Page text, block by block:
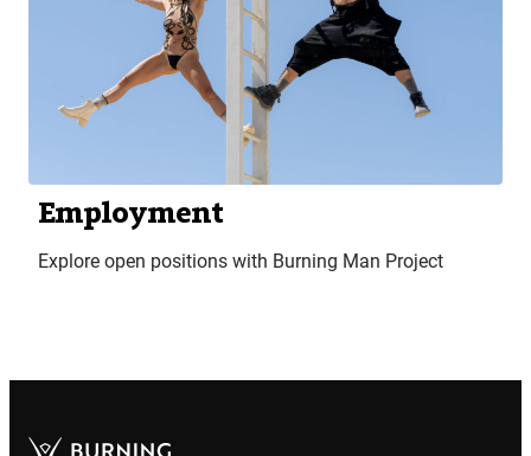
Employment
Explore open positions with Burning Man Project